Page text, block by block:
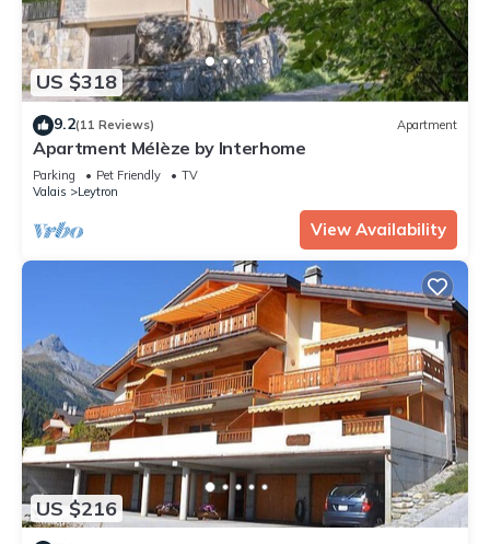
US $318
9.2(11 Reviews) Apartment
Apartment Mélèze by Interhome
Parking Pet Friendly
TV
Valais
Leytron
View Availability
US $216